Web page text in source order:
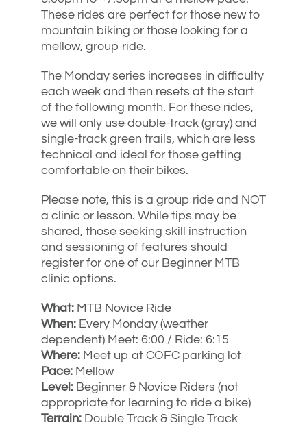
These rides are perfect for those new to
mountain biking or those looking for a
mellow, group ride.
The Monday series increases in difficulty
each week and then resets at the start
of the following month. For these rides,
we will only use double-track (gray) and
single-track green trails, which are less
technical and ideal for those getting
comfortable on their bikes.
Please note, this is a group ride and NOT
a clinic or lesson. While tips may be
shared, those seeking skill instruction
and sessioning of features should
register for one of our Beginner MTB
clinic options.
What: MTB Novice Ride
When: Every Monday (weather
dependent) Meet: 6:00 / Ride: 6:15
Where: Meet up at COFC parking lot
Pace: Mellow
Level: Beginner & Novice Riders (not
appropriate for learning to ride a bike)
Terrain: Double Track & Single Track